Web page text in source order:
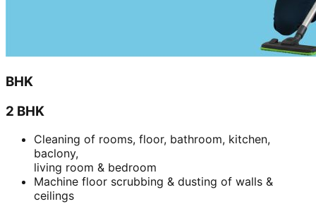
BHK
2 BHK
Cleaning of rooms, floor, bathroom, kitchen,
baclony,
living room & bedroom
Machine floor scrubbing & dusting of walls &
ceilings